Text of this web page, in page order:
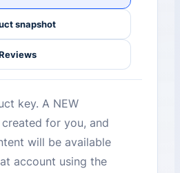
snapshot
key. A NEW
for you, and
will be available
account using the